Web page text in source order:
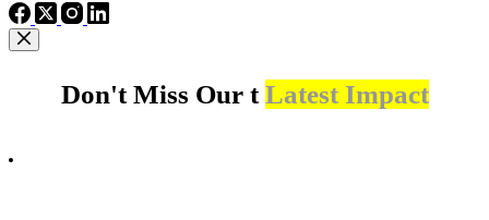
Don't Miss Our tLatest Impact